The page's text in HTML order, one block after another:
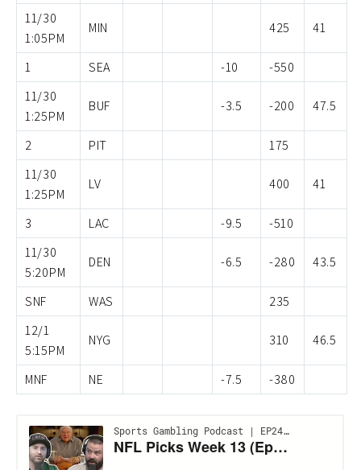
11/30
1:05PM
MIN 425 41
1 SEA -10
-550
11/30
1:25PM
BUF -3.5 -200 47.5
2 PIT
175
11/30
1:25PM
LV 400 41
3 LAC -9.5
-510
11/30
5:20PM
DEN -6.5 -280 43.5
SNF WAS
235
12/1
5:15PM
NYG 310 46.5
MNF NE -7.5 -380